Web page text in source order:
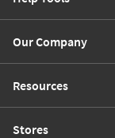
Our Company
Resources
Stores